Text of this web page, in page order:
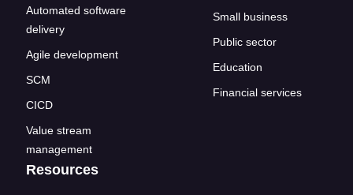
Automated software
delivery
Agile development
SCM
CICD
Value stream
management
Small business
Public sector
Education
Financial services
Resources